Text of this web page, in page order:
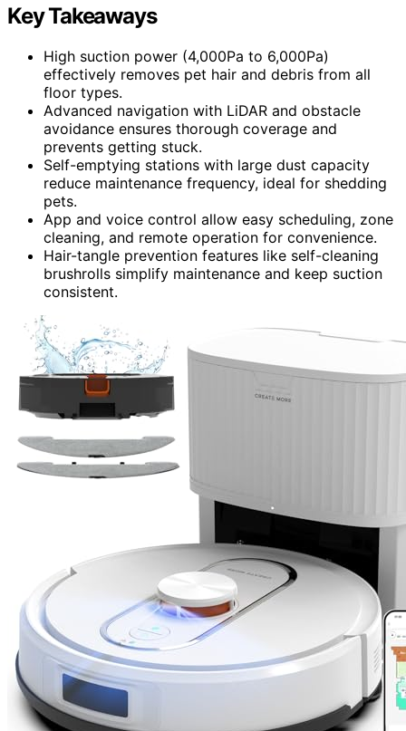
Key Takeaways
High suction power (4,000Pa to 6,000Pa)
effectively removes pet hair and debris from all
floor types.
Advanced navigation with LiDAR and obstacle
avoidance ensures thorough coverage and
prevents getting stuck.
Self-emptying stations with large dust capacity
reduce maintenance frequency, ideal for shedding
pets.
App and voice control allow easy scheduling, zone
cleaning, and remote operation for convenience.
Hair-tangle prevention features like self-cleaning
brushrolls simplify maintenance and keep suction
consistent.